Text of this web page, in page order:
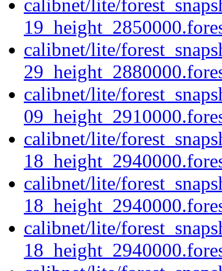
calibnet/lite/
calibnet/lite/
calibnet/lite/
calibnet/lite/
calibnet/lite/
calibnet/lite/